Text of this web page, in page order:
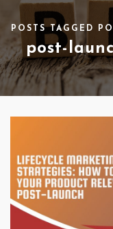
POSTS TAGGED
post-